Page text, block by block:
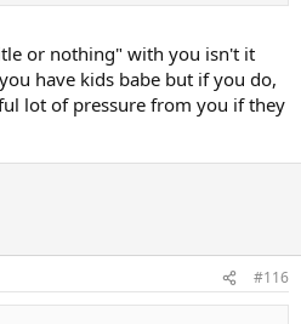
or nothing" with you isn't it
have kids babe but if you do,
lot of pressure from you if they
#116